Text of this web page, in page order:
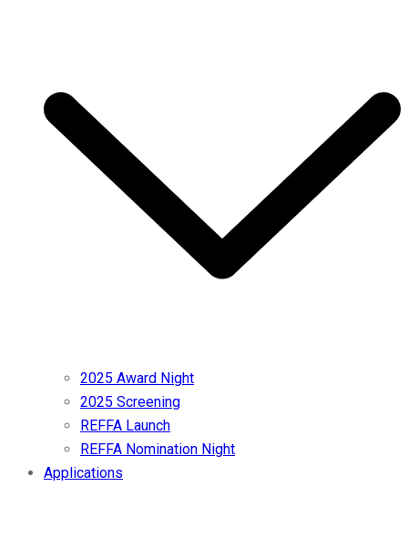
2025 Award Night
2025 Screening
REFFA Launch
REFFA Nomination Night
Applications